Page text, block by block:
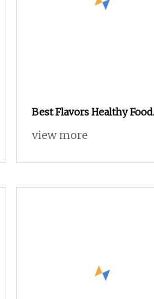
Best Flavors Healthy Food
Snacks Nuts in Shell
view more